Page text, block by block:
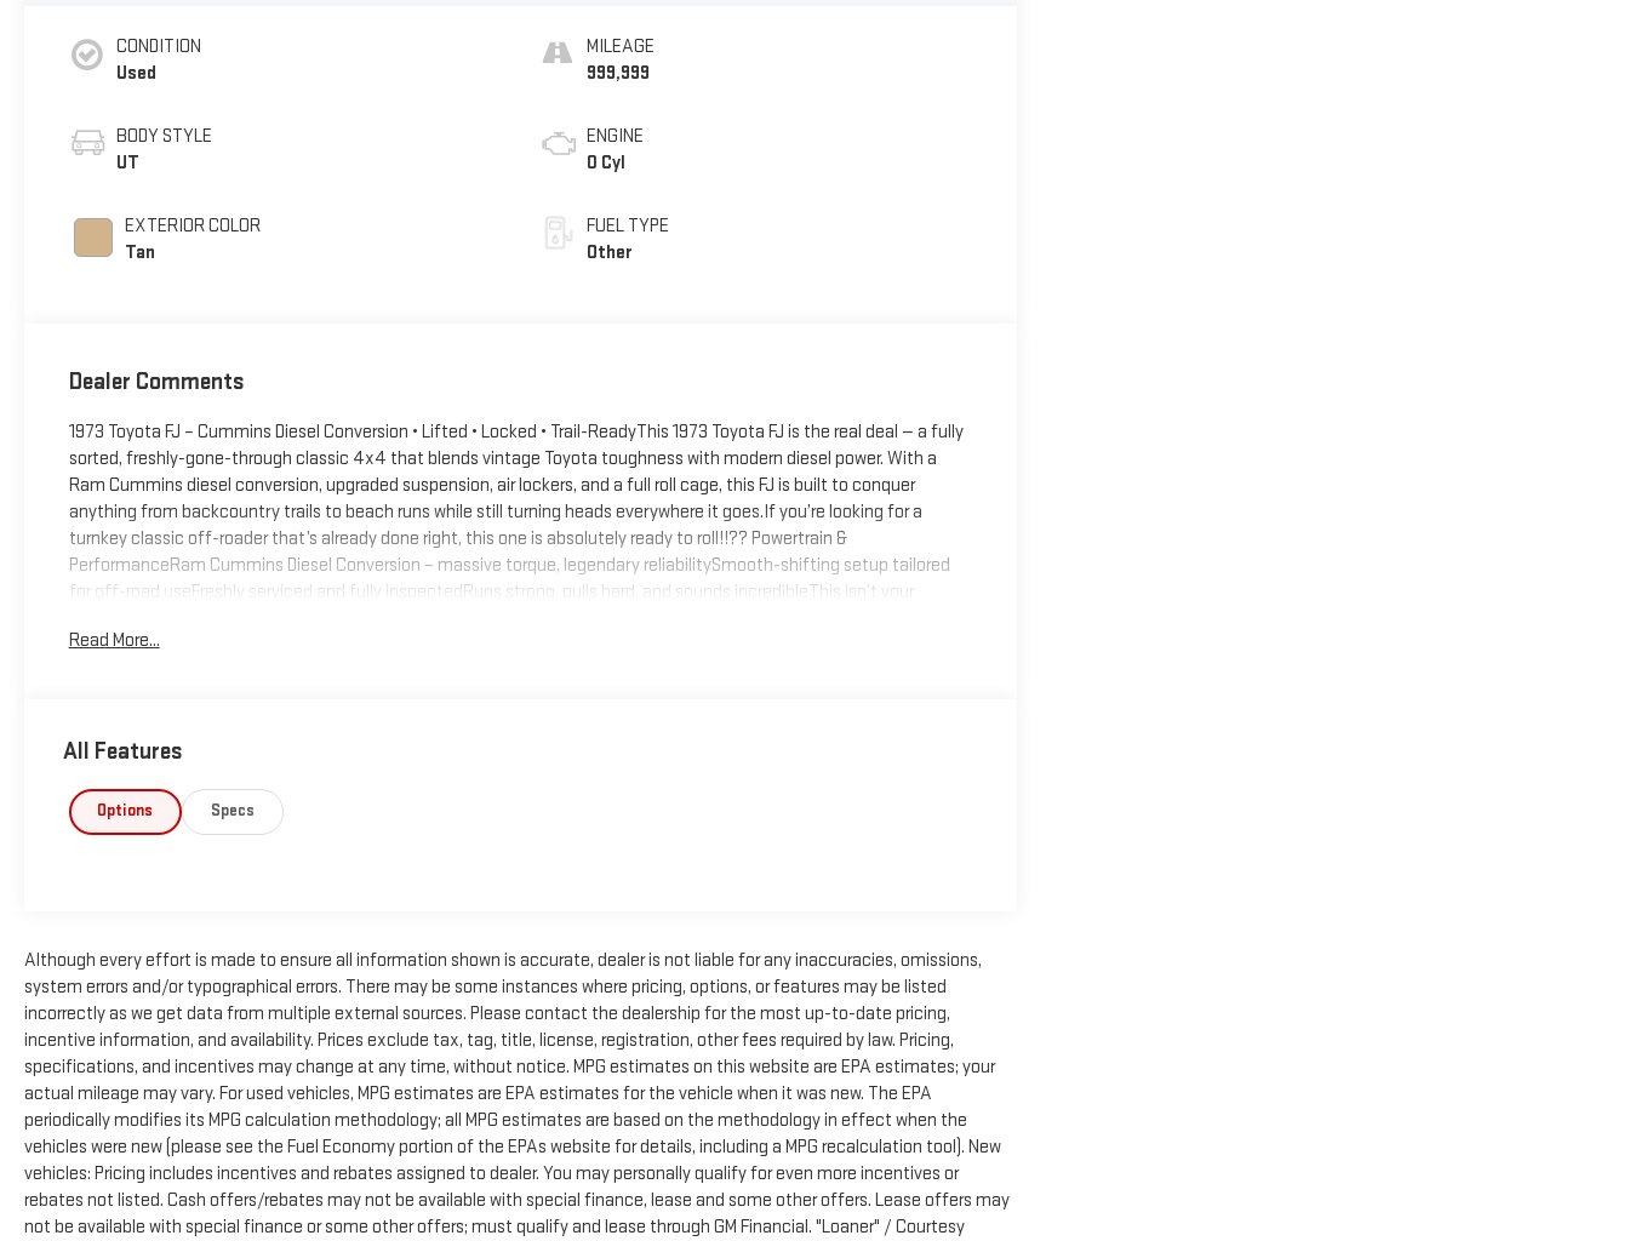
CONDITION
Used
BODY STYLE
UT
EXTERIOR COLOR
Tan
MILEAGE
999,999
ENGINE
0 Cyl
FUEL TYPE
Other
Dealer Comments
1973 Toyota FJ – Cummins Diesel Conversion • Lifted • Locked • Trail-ReadyThis 1973 Toyota FJ is the real deal — a fully
sorted, freshly-gone-through classic 4x4 that blends vintage Toyota toughness with modern diesel power. With a
Ram Cummins diesel conversion, upgraded suspension, air lockers, and a full roll cage, this FJ is built to conquer
anything from backcountry trails to beach runs while still turning heads everywhere it goes.If you’re looking for a
turnkey classic off-roader that’s already done right, this one is absolutely ready to roll!!?? Powertrain &
PerformanceRam Cummins Diesel Conversion – massive torque, legendary reliabilitySmooth-shifting setup tailored
for off-road useFreshly serviced and fully inspectedRuns strong, pulls hard, and sounds incredibleThis isn’t your
UpgradesLift Kit for added ground clearance and aggressive stanceFront & Rear Air Lockers – maximum traction at
throughout?? ConditionThis FJ has just been fully gone through — mechanically sorted, inspected, and prepared for its
capable, diesel-powered classic.? Why This FJ Stands OutRare diesel-converted classicBuilt with high-quality
componentsFully sorted and ready to enjoyA true head-turner with real capability
Read More...
All Features
Options Specs
Although every effort is made to ensure all information shown is accurate, dealer is not liable for any inaccuracies, omissions,
system errors and/or typographical errors. There may be some instances where pricing, options, or features may be listed
incorrectly as we get data from multiple external sources. Please contact the dealership for the most up-to-date pricing,
incentive information, and availability. Prices exclude tax, tag, title, license, registration, other fees required by law. Pricing,
specifications, and incentives may change at any time, without notice. MPG estimates on this website are EPA estimates; your
actual mileage may vary. For used vehicles, MPG estimates are EPA estimates for the vehicle when it was new. The EPA
periodically modifies its MPG calculation methodology; all MPG estimates are based on the methodology in effect when the
vehicles were new (please see the Fuel Economy portion of the EPAs website for details, including a MPG recalculation tool). New
vehicles: Pricing includes incentives and rebates assigned to dealer. You may personally qualify for even more incentives or
rebates not listed. Cash offers/rebates may not be available with special finance, lease and some other offers. Lease offers may
not be available with special finance or some other offers; must qualify and lease through GM Financial. "Loaner" / Courtesy